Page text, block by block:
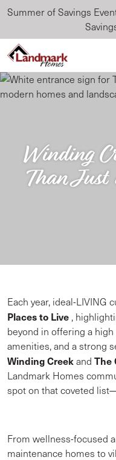
Summer of Savings
Winding
Than Just
Each year, ideal-LIVING
Places to Live ,
beyond in offering a
amenities, and a strong
Winding Creekand The
Landmark Homes
spot on that coveted
From wellness-focused
maintenance homes to